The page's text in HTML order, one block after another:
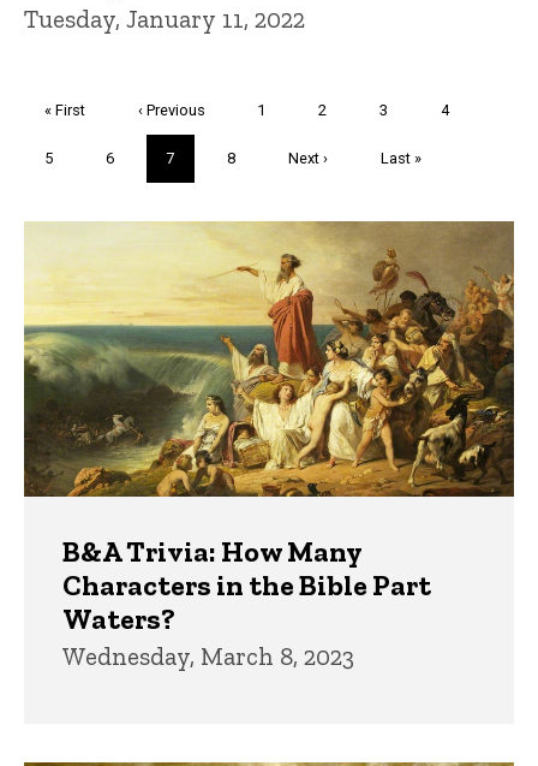
Tuesday, January 11, 2022
First
« First
Previous
page
‹ Previous Page
1 Page
2 Page
3 Page
4
Page
5 Page
6
Current
page
7 Page
8
Next
Next ›
Last
Last »
Trivia
B&A Trivia: How Many
Characters in the Bible Part
Waters?
Wednesday, March 8, 2023